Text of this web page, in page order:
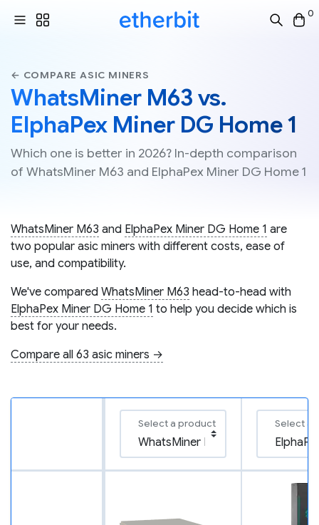
0
← COMPARE ASIC MINERS
WhatsMiner M63 vs.
ElphaPex Miner DG Home 1
Which one is better in 2026? In-depth comparison
of WhatsMiner M63 and ElphaPex Miner DG Home 1
WhatsMiner M63 and ElphaPex Miner DG Home 1 are
two popular asic miners with different costs, ease of
use, and compatibility.
We've compared WhatsMiner M63 head-to-head with
ElphaPex Miner DG Home 1 to help you decide which is
best for your needs.
Compare all 63 asic miners →
Select a product Select a